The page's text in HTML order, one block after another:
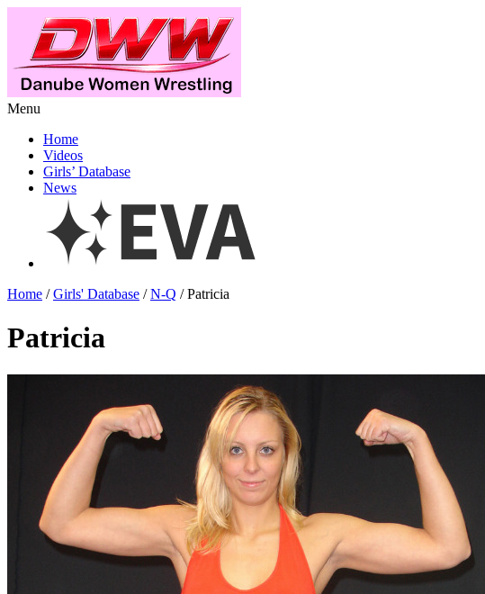
Menu
Home
Videos
Girls’ Database
News
Home /Girls' Database /N-Q / Patricia
Patricia